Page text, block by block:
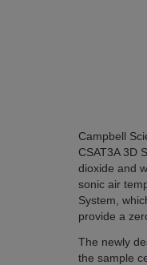
Campbell
CSAT3A 3D
dioxide and
sonic air
System,
provide a
The newly
the sample